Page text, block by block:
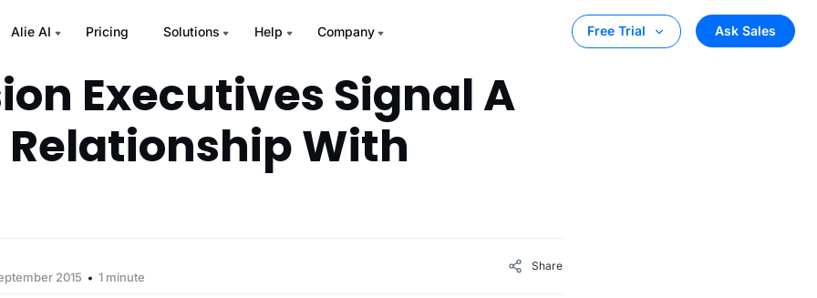
Alie AI Pricing Solutions Help Company Free Trial Ask Sales
Executives Signal A
Relationship With
2015 1 minute
Share